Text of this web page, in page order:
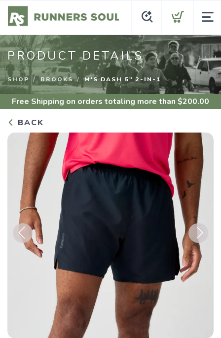
PRODUCT DETAILS
SHOP BROOKS M'S DASH 5" 2-IN-1
Free Shipping on orders totaling more than $200.00
BACK
Previous Next